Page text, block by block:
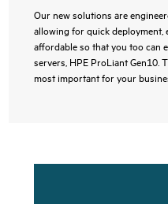
Our new solutions are
allowing for quick deployment,
affordable so that you too can
servers, HPE ProLiant Gen10.
most important for your